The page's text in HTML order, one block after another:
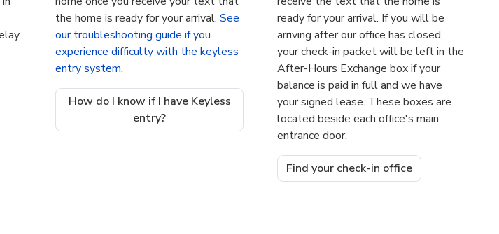
the home is ready for your arrival.See
our troubleshooting guide if you
experience difficulty with the keyless
entry system.
How do I know if I have Keyless
entry?
ready for your arrival. If you will be
arriving after our office has closed,
your check-in packet will be left in the
After-Hours Exchange box if your
balance is paid in full and we have
your signed lease. These boxes are
located beside each office's main
entrance door.
Find your check-in office